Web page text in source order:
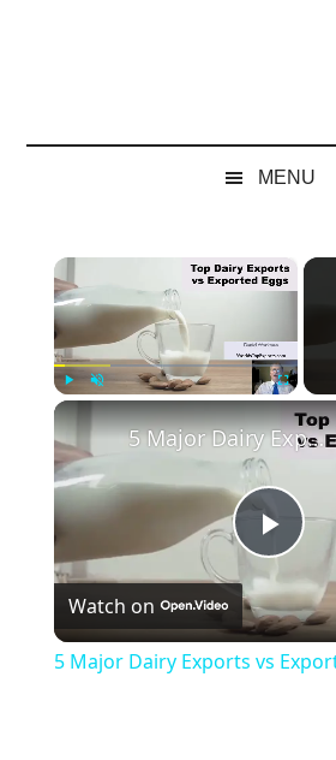
MENU
×
Play
5 Major Dairy Exports vs Exported Eggs
Watch on
5 Major Dairy Exports vs